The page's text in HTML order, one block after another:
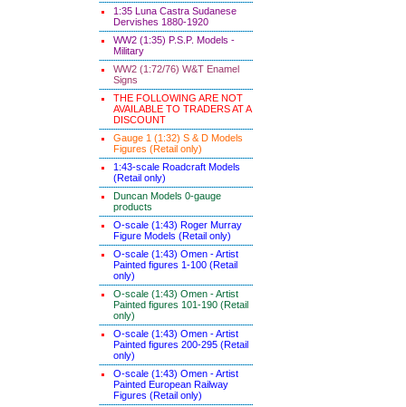
1:35 Luna Castra Sudanese
Dervishes 1880-1920
WW2 (1:35) P.S.P. Models -
Military
WW2 (1:72/76) W&T Enamel
Signs
THE FOLLOWING ARE NOT
AVAILABLE TO TRADERS AT A
DISCOUNT
Gauge 1 (1:32) S & D Models
Figures (Retail only)
1:43-scale Roadcraft Models
(Retail only)
Duncan Models 0-gauge
products
O-scale (1:43) Roger Murray
Figure Models (Retail only)
O-scale (1:43) Omen - Artist
Painted figures 1-100 (Retail
only)
O-scale (1:43) Omen - Artist
Painted figures 101-190 (Retail
only)
O-scale (1:43) Omen - Artist
Painted figures 200-295 (Retail
only)
O-scale (1:43) Omen - Artist
Painted European Railway
Figures (Retail only)